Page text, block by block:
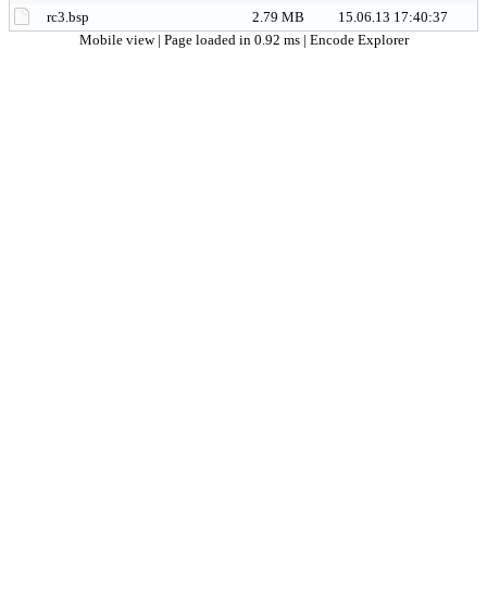
rc3.bsp
2.79 MB
15.06.13 17:40:37
Mobile view | Page loaded in 0.92 ms | Encode Explorer